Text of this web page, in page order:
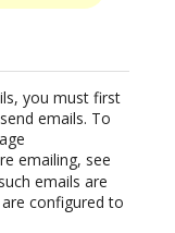
you must first
emails. To
emailing, see
emails are
configured to